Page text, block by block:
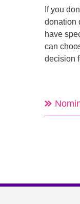
If you
donation
have
can
decision